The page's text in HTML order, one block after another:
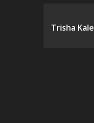
Trisha Kale